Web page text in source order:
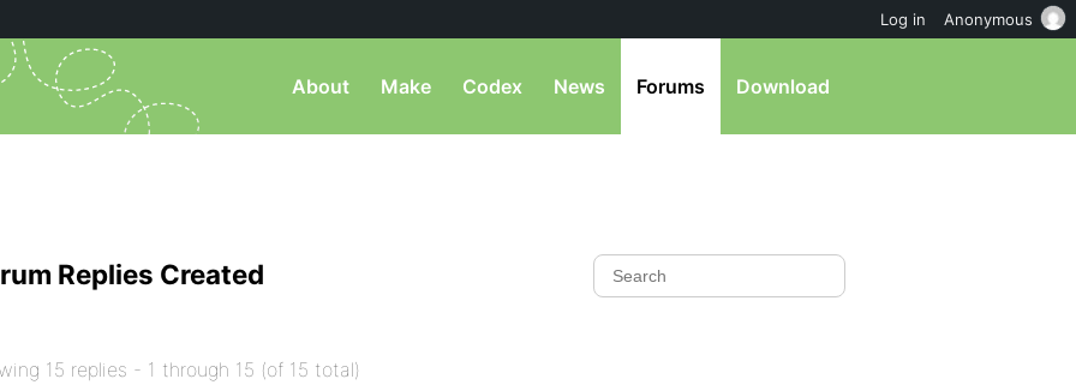
About Make Codex News Forums Download
Replies Created
15 replies - 1 through 15 (of 15 total)
Log in Anonymous